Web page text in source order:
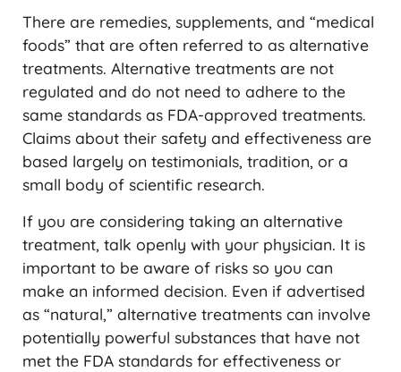
There are remedies, supplements, and “medical
foods” that are often referred to as alternative
treatments. Alternative treatments are not
regulated and do not need to adhere to the
same standards as FDA-approved treatments.
Claims about their safety and effectiveness are
based largely on testimonials, tradition, or a
small body of scientific research.
If you are considering taking an alternative
treatment, talk openly with your physician. It is
important to be aware of risks so you can
make an informed decision. Even if advertised
as “natural,” alternative treatments can involve
potentially powerful substances that have not
met the FDA standards for effectiveness or